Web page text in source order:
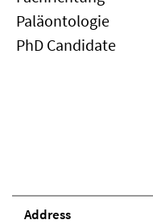
Paläontologie
PhD Candidate
Address